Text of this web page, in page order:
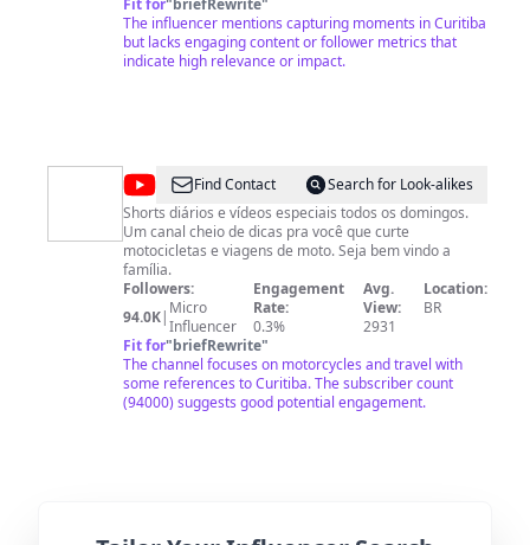
Fit for"briefRewrite"
The influencer mentions capturing moments in Curitiba
but lacks engaging content or follower metrics that
indicate high relevance or impact.
@Motoca
071
Find Contact
Search for Look-alikes
Shorts diários e vídeos especiais todos os domingos.
Um canal cheio de dicas pra você que curte
motocicletas e viagens de moto. Seja bem vindo a
família.
Followers:
94.0K| Micro
Influencer
Engagement
Rate:
0.3%
Avg.
View:
2931
Location:
BR
Fit for"briefRewrite"
The channel focuses on motorcycles and travel with
some references to Curitiba. The subscriber count
(94000) suggests good potential engagement.